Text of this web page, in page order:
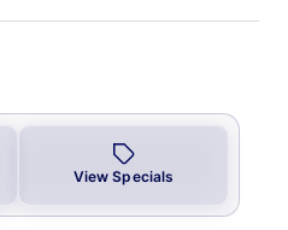
View Specials